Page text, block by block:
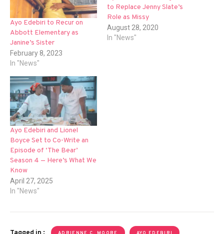
Ayo Edebiri to Recur on
Abbott Elementary as
Janine’s Sister
February 8, 2023
In "News"
to Replace Jenny Slate’s
Role as Missy
August 28, 2020
In "News"
Ayo Edebiri and Lionel
Boyce Set to Co-Write an
Episode of ‘The Bear’
Season 4 — Here’s What We
Know
April 27, 2025
In "News"